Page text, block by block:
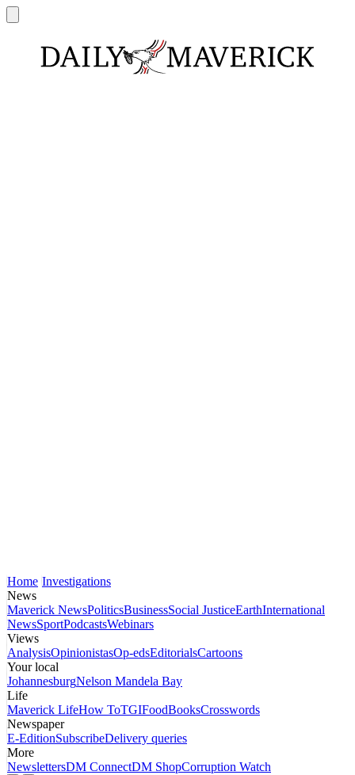
Home Investigations
News
Maverick NewsPoliticsBusinessSocial JusticeEarthInternational
NewsSportPodcastsWebinars
Views
AnalysisOpinionistasOp-edsEditorialsCartoons
Your local
JohannesburgNelson Mandela Bay
Life
Maverick LifeHow ToTGIFoodBooksCrosswords
Newspaper
E-EditionSubscribeDelivery queries
More
NewslettersDM ConnectDM ShopCorruption Watch